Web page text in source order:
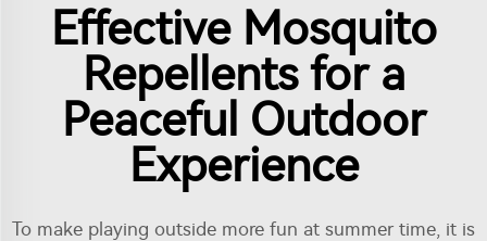
Effective Mosquito
Repellents for a
Peaceful Outdoor
Experience
To make playing outside more fun at summer time, it is